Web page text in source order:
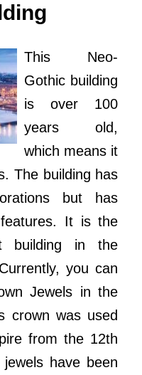
This Neo-
Gothic building
is over 100
years old,
which means it
The building has
but has
It is the
building in the
you can
Jewels in the
crown was used
from the 12th
have been